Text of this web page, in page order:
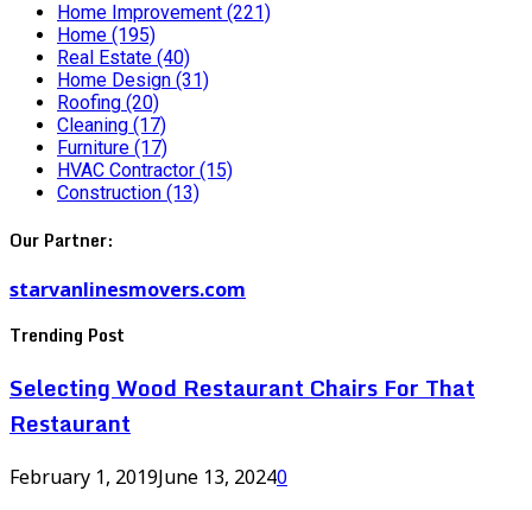
Home Improvement (221)
Home (195)
Real Estate (40)
Home Design (31)
Roofing (20)
Cleaning (17)
Furniture (17)
HVAC Contractor (15)
Construction (13)
Our Partner:
starvanlinesmovers.com
Trending Post
Selecting Wood Restaurant Chairs For That
Restaurant
February 1, 2019June 13, 20240